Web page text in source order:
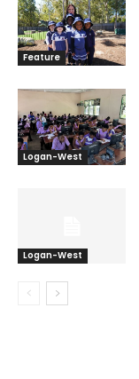
Feature
Logan-West
Logan-West